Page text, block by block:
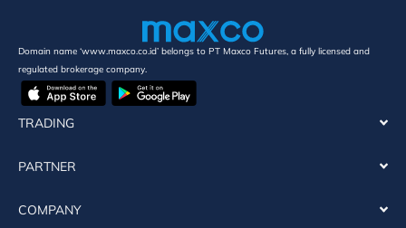
Domain name ‘www.maxco.co.id’ belongs to PT Maxco Futures, a fully licensed and
regulated brokerage company.
TRADING
PARTNER
COMPANY